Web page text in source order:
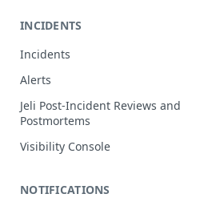
INCIDENTS
Incidents
Edit Incidents
Reassign Incidents
Reopen Incidents
Incident Priority
Alerts
Alerts Table
Jeli Post-Incident Reviews and
Postmortems
Visibility Console
NOTIFICATIONS